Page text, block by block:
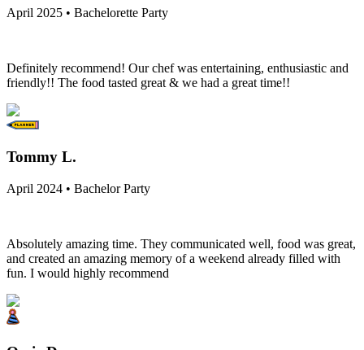
April 2025 • Bachelorette Party
Definitely recommend! Our chef was entertaining, enthusiastic and
friendly!! The food tasted great & we had a great time!!
Tommy L.
April 2024 • Bachelor Party
Absolutely amazing time. They communicated well, food was great,
and created an amazing memory of a weekend already filled with
fun. I would highly recommend